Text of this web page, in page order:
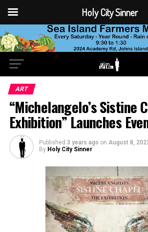
ART
“Michelangelo’s Sistine
Exhibition” Launches
Published 3 years ago on August 8,
By Holy City Sinner
Holy City Sinner